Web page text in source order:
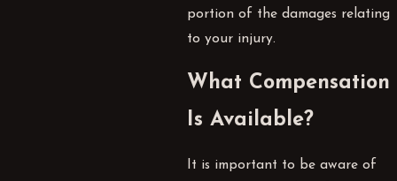
portion of the damages relating
to your injury.
What Compensation
Is Available?
It is important to be aware of